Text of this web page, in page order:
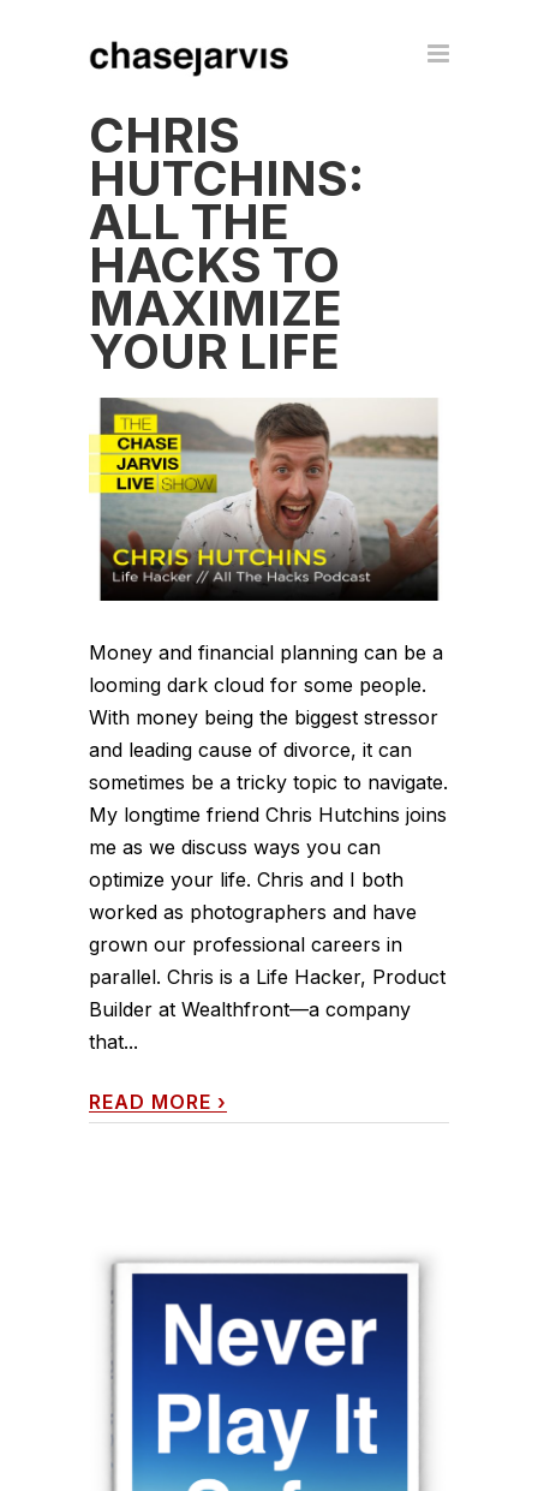
CHRIS
HUTCHINS:
ALL THE
HACKS TO
MAXIMIZE
YOUR LIFE
Money and financial planning can be a
looming dark cloud for some people.
With money being the biggest stressor
and leading cause of divorce, it can
sometimes be a tricky topic to navigate.
My longtime friend Chris Hutchins joins
me as we discuss ways you can
optimize your life. Chris and I both
worked as photographers and have
grown our professional careers in
parallel. Chris is a Life Hacker, Product
Builder at Wealthfront—a company
that...
READ MORE ›